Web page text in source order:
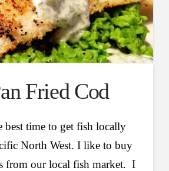
Fried Cod
best time to get fish locally
North West. I like to buy
from our local fish market. I